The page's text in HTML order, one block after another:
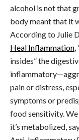
alcohol is not that
body meant that it
According to Julie
Heal Inflammation
insides” the
pain or distress,
symptoms or
food sensitivity. We
it’s metabolized,